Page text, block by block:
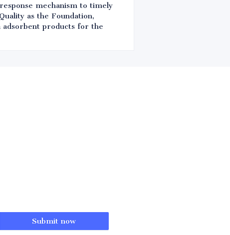
mechanism to timely
as the Foundation,
adsorbent products for the
Submit now